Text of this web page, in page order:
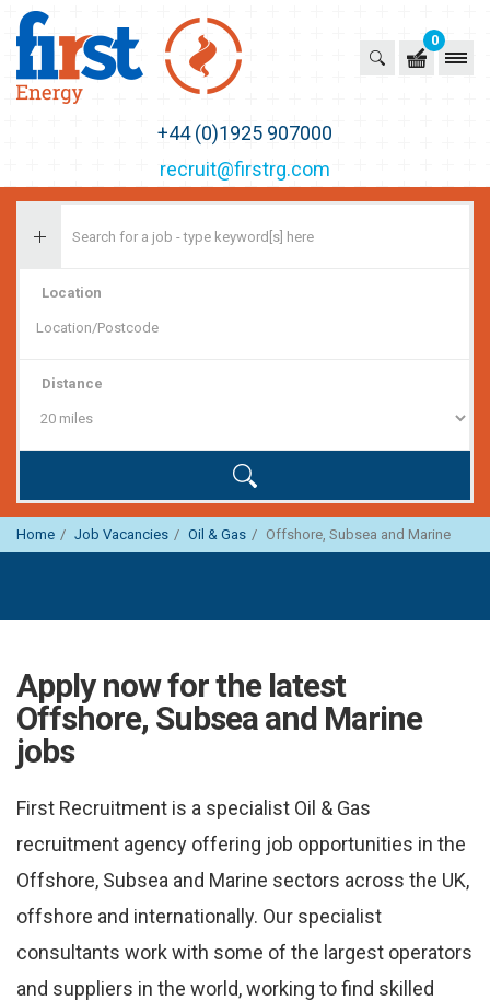
0
+44 (0)1925 907000
recruit@firstrg.com
Location
Distance
Home Job Vacancies Oil & Gas Offshore, Subsea and Marine
Apply now for the latest
Offshore, Subsea and Marine
jobs
First Recruitment is a specialist Oil & Gas
recruitment agency offering job opportunities in the
Offshore, Subsea and Marine sectors across the UK,
offshore and internationally. Our specialist
consultants work with some of the largest operators
and suppliers in the world, working to find skilled